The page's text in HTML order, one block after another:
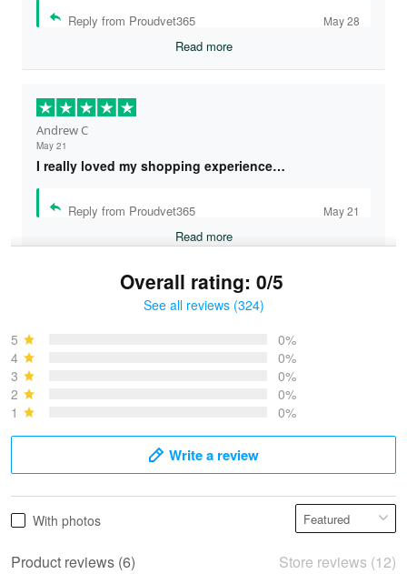
Reply from Proudvet365 May 28
Read more
Andrew C
May 21
I really loved my shopping experience…
Reply from Proudvet365 May 21
Read more
May 28
Overall rating: 0/5
See all reviews (324)
5
0%
4
0%
3
0%
2
0%
1
0%
Write a review
With photos
Product reviews (6) Store reviews (12)